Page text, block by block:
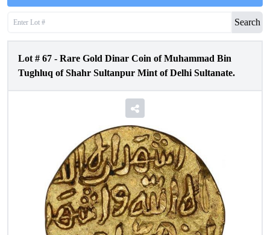
Search
Lot # 67 - Rare Gold Dinar Coin of Muhammad Bin
Tughluq of Shahr Sultanpur Mint of Delhi Sultanate.